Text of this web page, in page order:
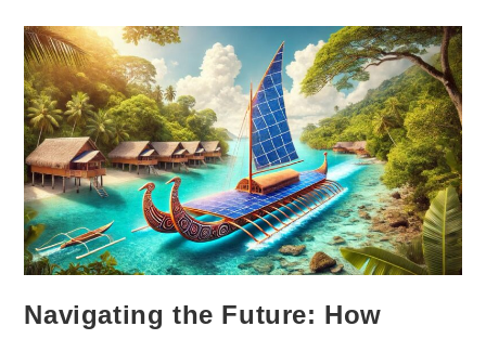
Navigating the Future: How